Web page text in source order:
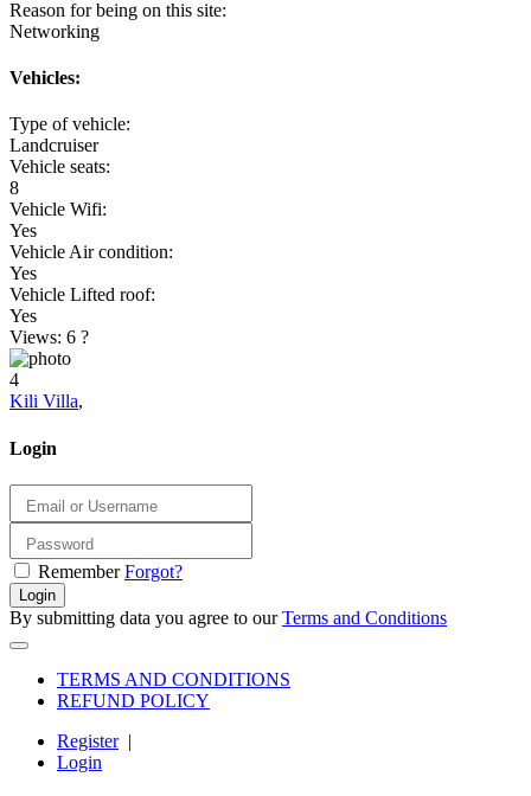
Reason for being on this site:
Networking
Vehicles:
Type of vehicle:
Landcruiser
Vehicle seats:
8
Vehicle Wifi:
Yes
Vehicle Air condition:
Yes
Vehicle Lifted roof:
Yes
Views: 6 ?
4
Kili Villa,
Login
Remember Forgot?
Login
By submitting data you agree to ourTerms and Conditions
TERMS AND CONDITIONS
REFUND POLICY
Register|
Login